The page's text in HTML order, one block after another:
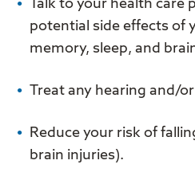
Talk to your health care
potential side effects of
memory, sleep, and
Treat any hearing and/
Reduce your risk of
brain injuries).